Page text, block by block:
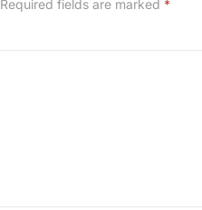
Required fields are marked *